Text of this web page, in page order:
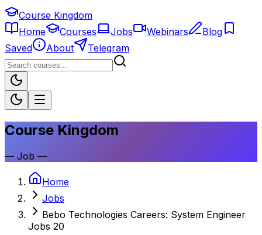
Course Kingdom
Home
Courses Jobs Webinars
Blog
Saved
About Telegram
Course Kingdom
— Job —
Home
Jobs
Bebo Technologies Careers: System Engineer
Jobs 20